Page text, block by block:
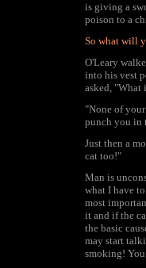
is giving a
poison to a
So what will
O'Leary
into his vest
asked, "What
"None of
punch you in
Just then a
cat too!"
Man is
what I have
most
it and if the
the basic
may start
smoking!